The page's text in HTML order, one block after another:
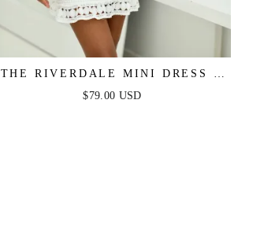
THE RIVERDALE MINI DRESS –
WHITE LACE LONG SLEEVE
$79.00 USD